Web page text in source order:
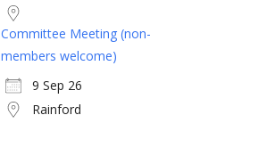
Committee Meeting (non-
members welcome)
9 Sep 26
Rainford